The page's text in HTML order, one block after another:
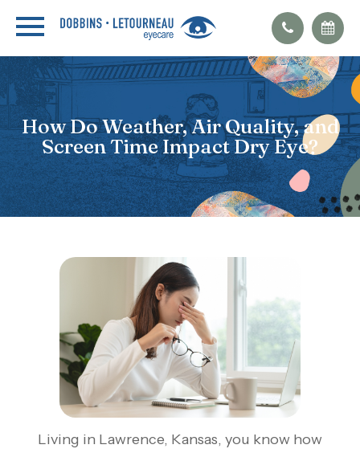
How Do Weather, Air Quality, and
Screen Time Impact Dry Eye?
Living in Lawrence, Kansas, you know how